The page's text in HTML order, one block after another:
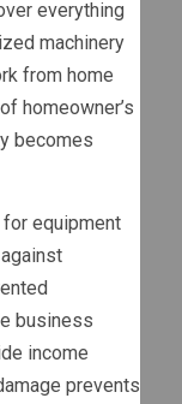
everything
machinery
from home
homeowner’s
becomes
equipment
business
income
prevents